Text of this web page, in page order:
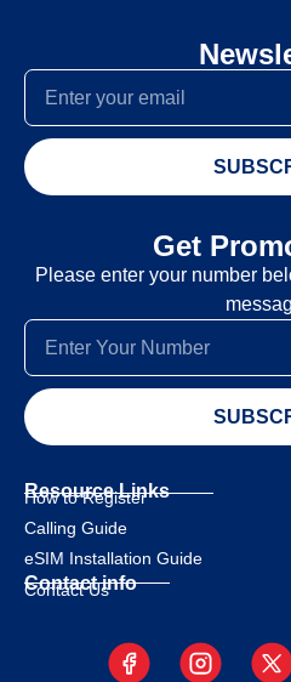
Get
Please enter your number
Resource Links
How to Register
Calling Guide
eSIM Installation Guide
Contact info
Contact Us